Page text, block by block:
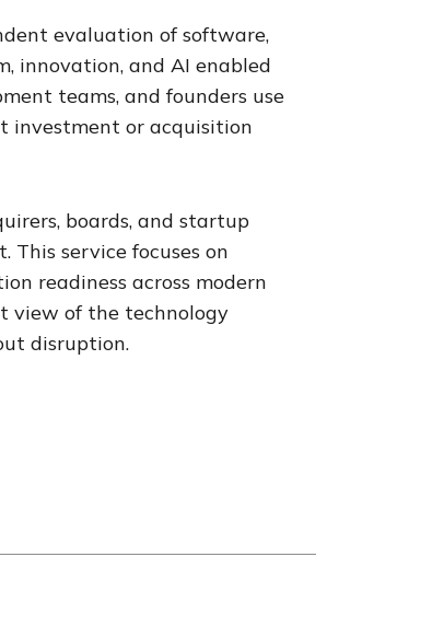
evaluation of software,
innovation, and AI enabled
teams, and founders use
investment or acquisition
boards, and startup
service focuses on
readiness across modern
view of the technology
disruption.